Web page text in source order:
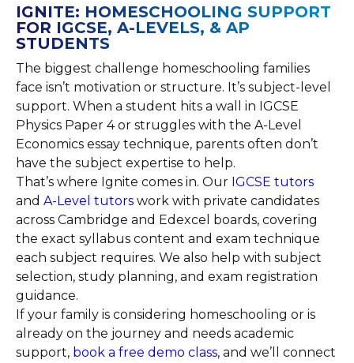
IGNITE: HOMESCHOOLING SUPPORT
FOR IGCSE, A-LEVELS, & AP
STUDENTS
The biggest challenge homeschooling families
face isn’t motivation or structure. It’s subject-level
support. When a student hits a wall in IGCSE
Physics Paper 4 or struggles with the A-Level
Economics essay technique, parents often don’t
have the subject expertise to help.
That’s where Ignite comes in. Our IGCSE tutors
and A-Level tutors work with private candidates
across Cambridge and Edexcel boards, covering
the exact syllabus content and exam technique
each subject requires. We also help with subject
selection, study planning, and exam registration
guidance.
If your family is considering homeschooling or is
already on the journey and needs academic
support, book a free demo class, and we’ll connect